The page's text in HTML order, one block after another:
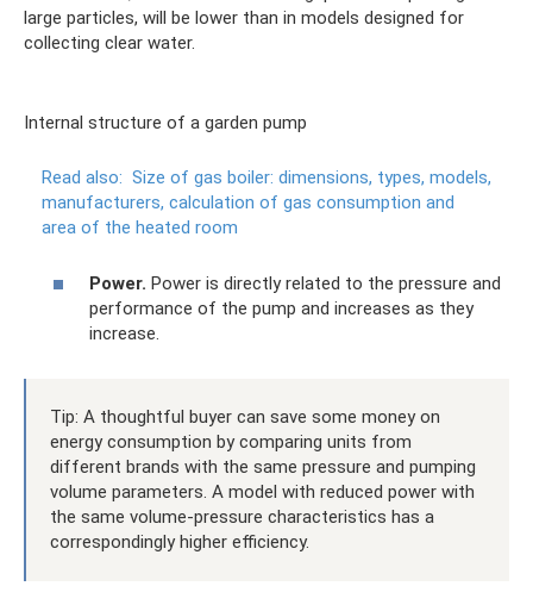
large particles, will be lower than in models designed for
collecting clear water.
Internal structure of a garden pump
Read also: Size of gas boiler: dimensions, types, models,
manufacturers, calculation of gas consumption and
area of ​​the heated room
Power. Power is directly related to the pressure and
performance of the pump and increases as they
increase.
Tip: A thoughtful buyer can save some money on
energy consumption by comparing units from
different brands with the same pressure and pumping
volume parameters. A model with reduced power with
the same volume-pressure characteristics has a
correspondingly higher efficiency.